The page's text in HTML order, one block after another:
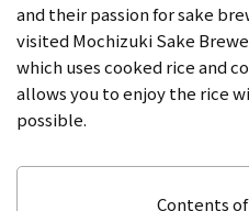
and their passion for sake
visited Mochizuki Sake
which uses cooked rice and
allows you to enjoy the rice
possible.
Contents